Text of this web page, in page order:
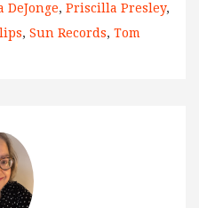
DeJonge, Priscilla Presley,
, Sun Records, Tom